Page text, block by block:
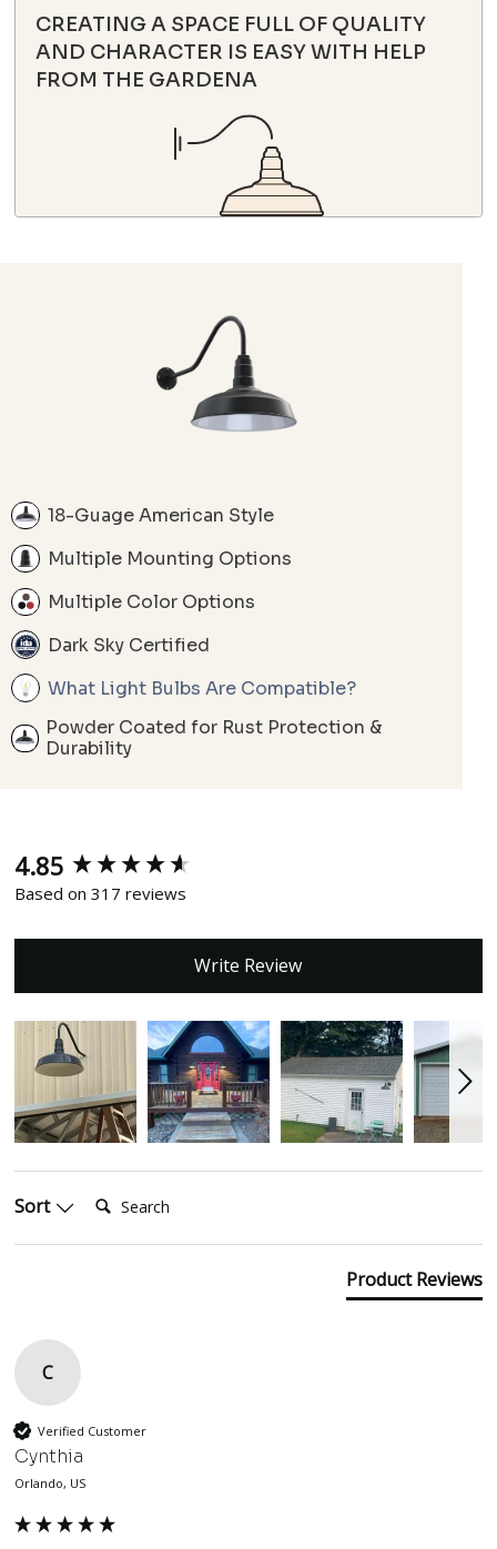
CREATING A SPACE FULL OF QUALITY
AND CHARACTER IS EASY WITH HELP
FROM THE GARDENA
18-Guage American Style
Multiple Mounting Options
Multiple Color Options
Dark Sky Certified
What Light Bulbs Are Compatible?
Powder Coated for Rust Protection &
Durability
4.85
Based on 317 reviews
Write Review
Sort
Product Reviews
C
Verified Customer
Cynthia
Orlando, US
New content loaded